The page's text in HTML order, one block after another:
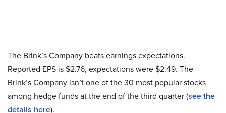
The Brink’s Company beats earnings expectations.
Reported EPS is $2.76, expectations were $2.49. The
Brink’s Company isn’t one of the 30 most popular stocks
among hedge funds at the end of the third quarter (see the
details here).